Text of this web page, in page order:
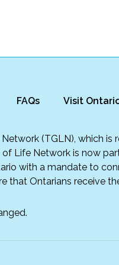
FAQs Visit
(TGLN), which is
Life Network is now
with a mandate to
that Ontarians receive